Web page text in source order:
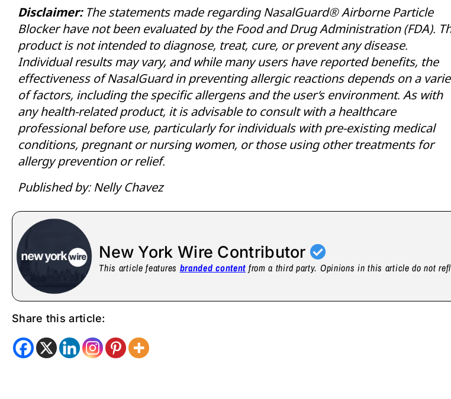
Disclaimer: The statements made regarding NasalGuard® Airborne Particle
Blocker have not been evaluated by the Food and Drug Administration (FDA).
product is not intended to diagnose, treat, cure, or prevent any disease.
Individual results may vary, and while many users have reported benefits, the
effectiveness of NasalGuard in preventing allergic reactions depends on a
of factors, including the specific allergens and the user’s environment. As with
any health-related product, it is advisable to consult with a healthcare
professional before use, particularly for individuals with pre-existing medical
conditions, pregnant or nursing women, or those using other treatments for
allergy prevention or relief.
Published by: Nelly Chavez
New York Wire Contributor
This article features branded content from a third party. Opinions in this article do not
Share this article: